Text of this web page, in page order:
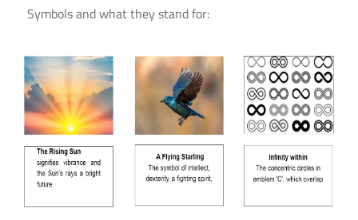
Symbols and what they stand for: